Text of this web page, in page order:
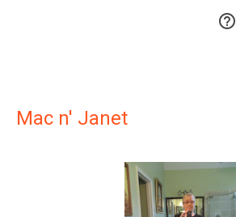

Mac n' Janet